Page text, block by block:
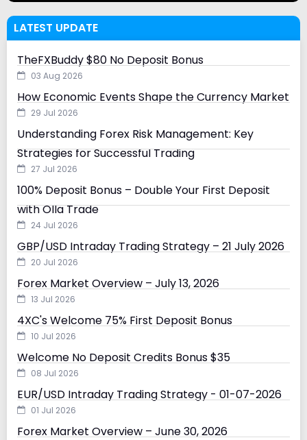
LATEST UPDATE
TheFXBuddy $80 No Deposit Bonus
03 Aug 2026
How Economic Events Shape the Currency Market
29 Jul 2026
Understanding Forex Risk Management: Key
Strategies for Successful Trading
27 Jul 2026
100% Deposit Bonus – Double Your First Deposit
with Olla Trade
24 Jul 2026
GBP/USD Intraday Trading Strategy – 21 July 2026
20 Jul 2026
Forex Market Overview – July 13, 2026
13 Jul 2026
4XC's Welcome 75% First Deposit Bonus
10 Jul 2026
Welcome No Deposit Credits Bonus $35
08 Jul 2026
EUR/USD Intraday Trading Strategy - 01-07-2026
01 Jul 2026
Forex Market Overview – June 30, 2026